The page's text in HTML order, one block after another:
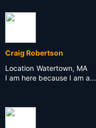
Craig Robertson
Location Watertown, MA
I am here because I am a...